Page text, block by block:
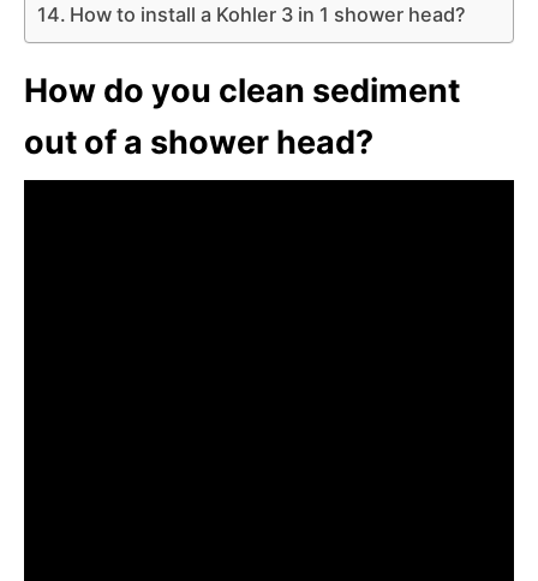
How to install a Kohler 3 in 1 shower head?
How do you clean sediment
out of a shower head?